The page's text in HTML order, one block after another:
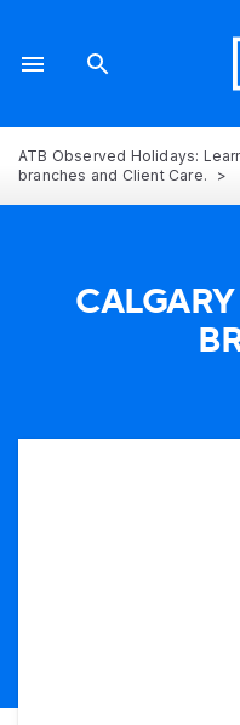
ATB Observed Holidays:
branches and Client Care.